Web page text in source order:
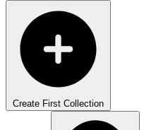
Create First Collection